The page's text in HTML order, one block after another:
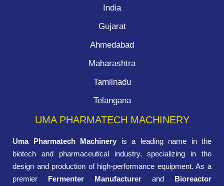
India
Gujarat
Ahmedabad
Maharashtra
Tamilnadu
Telangana
UMA PHARMATECH MACHINERY
Uma Pharmatech Machinery is a leading name in the
biotech and pharmaceutical industry, specializing in the
design and production of high-performance equipment. As a
premier Fermenter Manufacturer and Bioreactor